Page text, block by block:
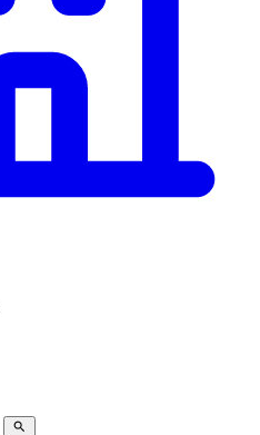
search